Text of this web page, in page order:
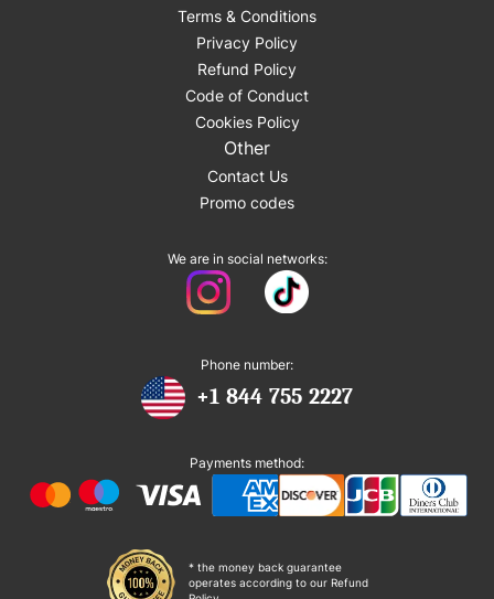
Terms & Conditions
Privacy Policy
Refund Policy
Code of Conduct
Cookies Policy
Other
Contact Us
Promo codes
We are in social networks:
Phone number:
+1 844 755 2227
Payments method:
* the money back guarantee
operates according to our Refund